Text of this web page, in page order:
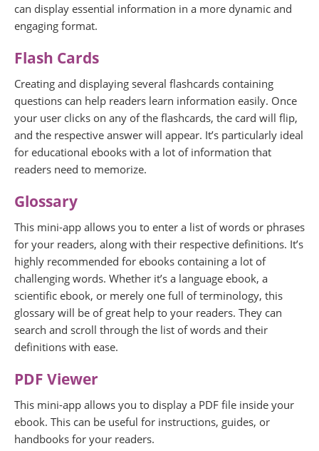
can display essential information in a more dynamic and
engaging format.
Flash Cards
Creating and displaying several flashcards containing
questions can help readers learn information easily. Once
your user clicks on any of the flashcards, the card will flip,
and the respective answer will appear. It’s particularly ideal
for educational ebooks with a lot of information that
readers need to memorize.
Glossary
This mini-app allows you to enter a list of words or phrases
for your readers, along with their respective definitions. It’s
highly recommended for ebooks containing a lot of
challenging words. Whether it’s a language ebook, a
scientific ebook, or merely one full of terminology, this
glossary will be of great help to your readers. They can
search and scroll through the list of words and their
definitions with ease.
PDF Viewer
This mini-app allows you to display a PDF file inside your
ebook. This can be useful for instructions, guides, or
handbooks for your readers.